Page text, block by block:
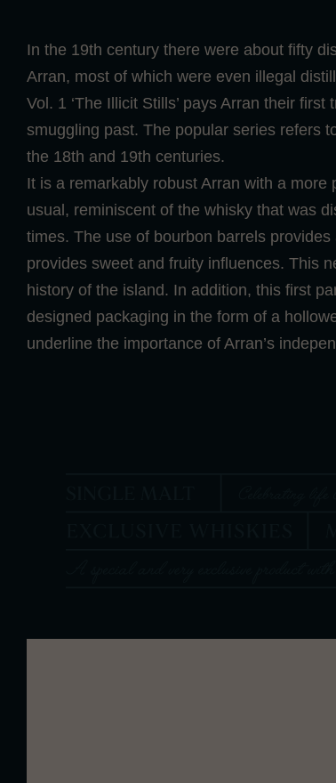
In the 19th century there were about fifty
Arran, most of which were even illegal
Vol. 1 ‘The Illicit Stills’ pays Arran their first
smuggling past. The popular series refers
the 18th and 19th centuries.
It is a remarkably robust Arran with a more
usual, reminiscent of the whisky that was
times. The use of bourbon barrels
provides sweet and fruity influences. This
history of the island. In addition, this first
designed packaging in the form of a
underline the importance of Arran’s